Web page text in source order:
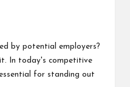
by potential employers?
In today's competitive
for standing out